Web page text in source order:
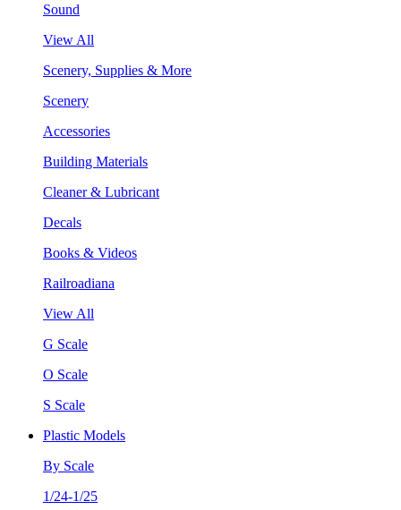
Sound
View All
Scenery, Supplies & More
Scenery
Accessories
Building Materials
Cleaner & Lubricant
Decals
Books & Videos
Railroadiana
View All
G Scale
O Scale
S Scale
Plastic Models
By Scale
1/24-1/25